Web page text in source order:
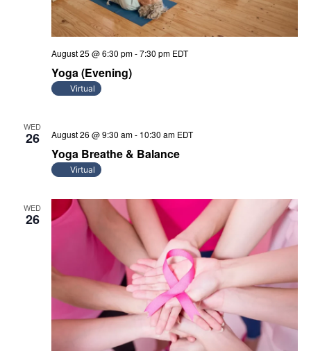
Yoga (Evening)
August 25 @ 6:30 pm-7:30 pm EDT
Virtual
WED
26
Yoga Breathe & Balance
August 26 @ 9:30 am- 10:30 am EDT
Virtual
WED
26